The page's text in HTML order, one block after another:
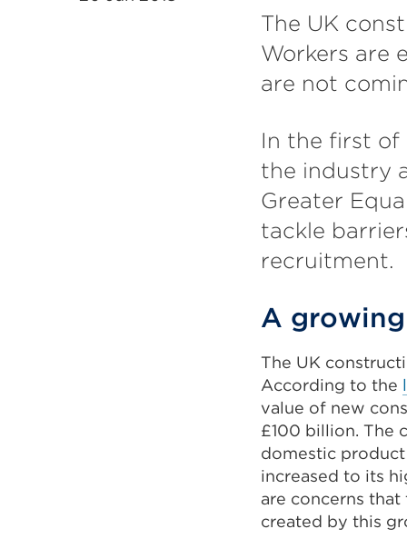
The UK
Workers are
are not
In the first of
the industry
Greater
tackle
recruitment.
A
The UK
According to the
value of new
£100 billion. The
domestic
increased to its
are concerns
created by this